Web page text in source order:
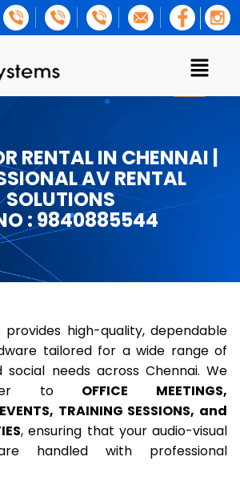
RENTAL IN CHENNAI |
AV RENTAL
SOLUTIONS
: 9840885544
provides high-quality, dependable
tailored for a wide range of
social needs across Chennai. We
to OFFICE MEETINGS,
TRAINING SESSIONS, and
, ensuring that your audio-visual
handled with professional